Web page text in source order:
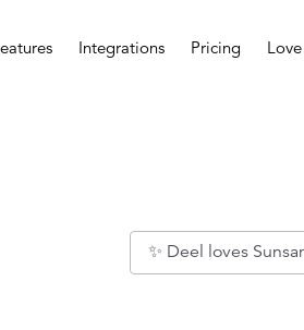
Integrations Pricing Love
✨ Deel loves